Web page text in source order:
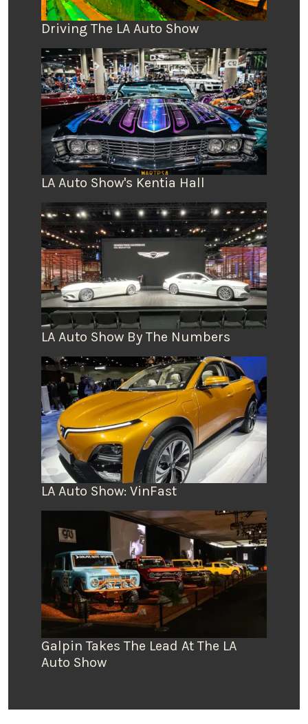
Driving The LA Auto Show
LA Auto Show's Kentia Hall
LA Auto Show By The Numbers
LA Auto Show: VinFast
Galpin Takes The Lead At The LA
Auto Show